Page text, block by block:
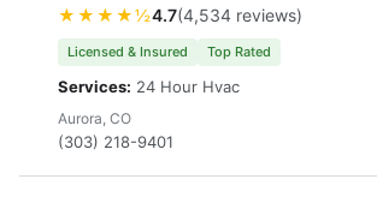
★★★★½4.7(4,534 reviews)
Licensed & Insured Top Rated
Services: 24 Hour Hvac
Aurora, CO
(303) 218-9401